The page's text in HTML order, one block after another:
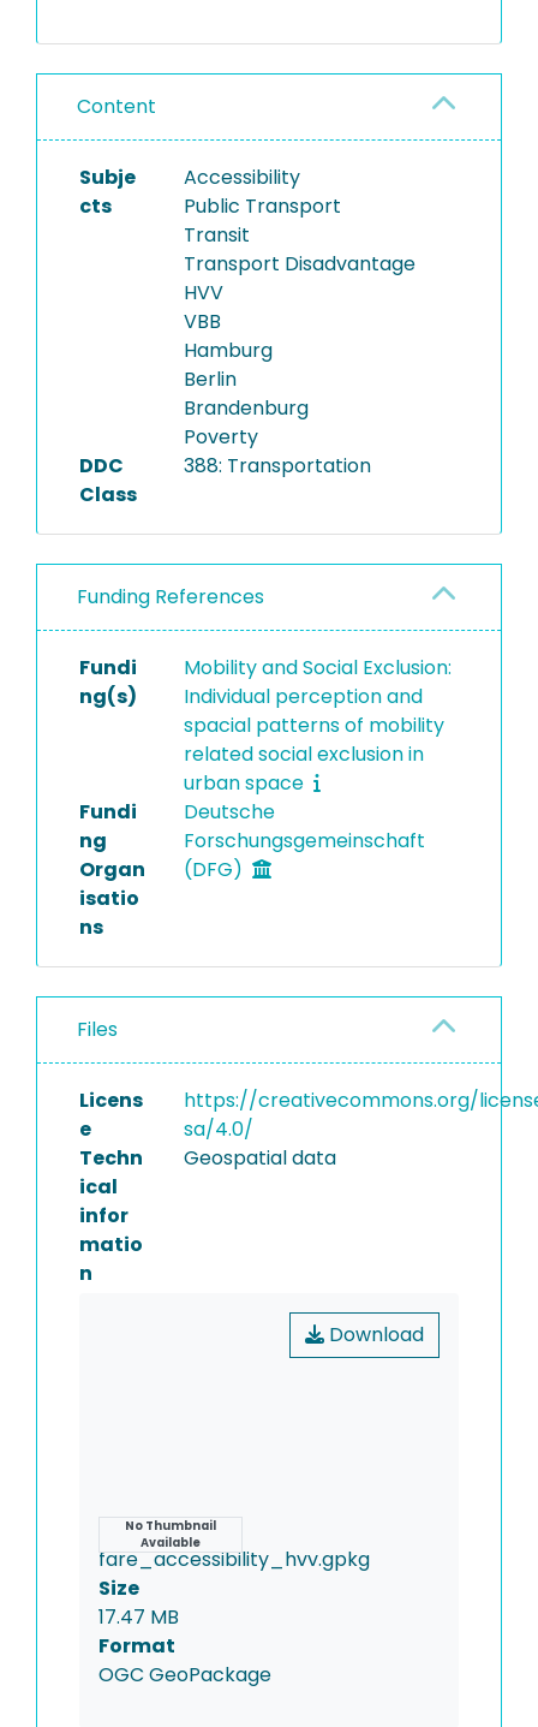
Content
Subje
cts
Accessibility
Public Transport
Transit
Transport Disadvantage
HVV
VBB
Hamburg
Berlin
Brandenburg
Poverty
DDC
Class
388: Transportation
Funding References
Fundi
ng(s)
Mobility and Social Exclusion:
Individual perception and
spacial patterns of mobility
related social exclusion in
urban space
Fundi
ng
Organ
isatio
ns
Deutsche
Forschungsgemeinschaft
(DFG)
Files
Licens
e
https://creativecommons.org/
sa/4.0/
Techn
ical
infor
matio
n
Geospatial data
No Thumbnail
Available
Download
Name
fare_accessibility_hvv.gpkg
Size
17.47 MB
Format
OGC GeoPackage